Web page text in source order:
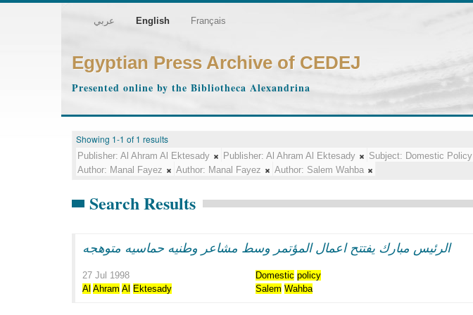
عربي English Français
Egyptian Press Archive of CEDEJ
Presented online by the Bibliotheca Alexandrina
Showing 1-1 of 1 results
Publisher: Al Ahram Al Ektesady Publisher: Al Ahram Al Ektesady Subject: Domestic Policy
Author: Manal Fayez Author: Manal Fayez Author: Salem Wahba
Search Results
الرئيس مبارك يفتتح اعمال المؤتمر وسط مشاعر وطنيه حماسيه متوهجه
27 Jul 1998 Domestic policy
Al Ahram Al Ektesady Salem Wahba